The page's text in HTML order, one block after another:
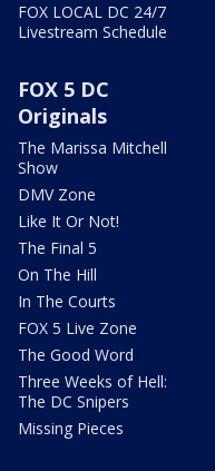
FOX LOCAL DC 24/7
Livestream Schedule
FOX 5 DC
Originals
The Marissa Mitchell
Show
DMV Zone
Like It Or Not!
The Final 5
On The Hill
In The Courts
FOX 5 Live Zone
The Good Word
Three Weeks of Hell:
The DC Snipers
Missing Pieces